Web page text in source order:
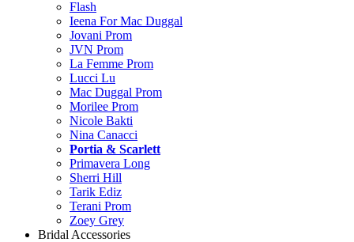
Flash
Ieena For Mac Duggal
Jovani Prom
JVN Prom
La Femme Prom
Lucci Lu
Mac Duggal Prom
Morilee Prom
Nicole Bakti
Nina Canacci
Portia & Scarlett
Primavera Long
Sherri Hill
Tarik Ediz
Terani Prom
Zoey Grey
Bridal Accessories